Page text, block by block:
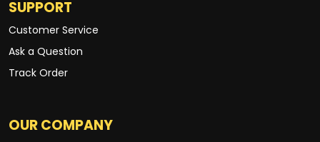
SUPPORT
Customer Service
Ask a Question
Track Order
OUR COMPANY